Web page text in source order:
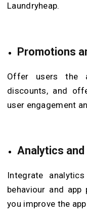
Laundryheap.
Promotions
Offer users the
discounts, and
user engagement
Analytics
Integrate
behaviour and
you improve the